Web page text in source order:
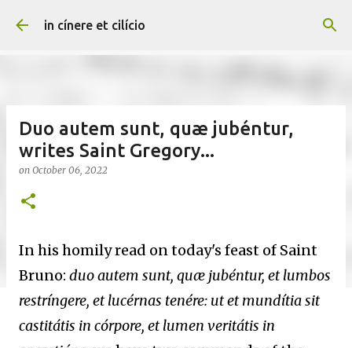
Skip to main content
in cínere et cilício
Duo autem sunt, quæ jubéntur,
writes Saint Gregory...
on October 06, 2022
In his homily read on today's feast of Saint
Bruno: duo autem sunt, quæ jubéntur, et lumbos
restríngere, et lucérnas tenére: ut et mundítia sit
castitátis in córpore, et lumen veritátis in